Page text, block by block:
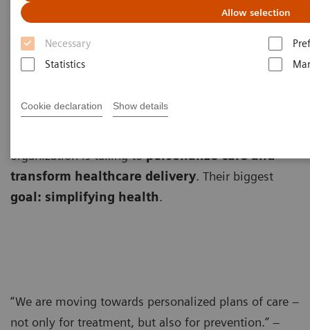
Allow selection
Necessary
Statistics
Cookie declaration Show details
Insights on transforming care delivery by Amy
Compton-Phillips
organization is taking topersonalize care and
transform healthcare delivery. Their biggest
goal: simplifying health.
“We are moving towards personalized plans of care –
not only for treatment, but also for prevention.” –